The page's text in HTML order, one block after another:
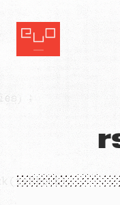
content